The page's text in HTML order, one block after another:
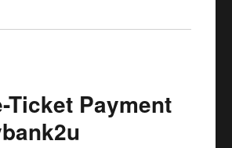
Ticket Payment